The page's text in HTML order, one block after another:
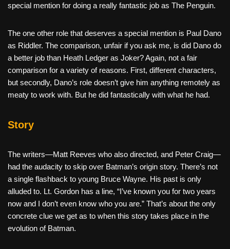
special mention for doing a really fantastic job as The Penguin.
The one other role that deserves a special mention is Paul Dano
as Riddler. The comparison, unfair if you ask me, is did Dano do
a better job than Heath Ledger as Joker? Again, not a fair
comparison for a variety of reasons. First, different characters,
but secondly, Dano’s role doesn’t give him anything remotely as
meaty to work with. But he did fantastically with what he had.
Story
The writers—Matt Reeves who also directed, and Peter Craig—
had the audacity to skip over Batman’s origin story. There’s not
a single flashback to young Bruce Wayne. His past is only
alluded to. Lt. Gordon has a line, “I’ve known you for two years
now and I don’t even know who you are.” That’s about the only
concrete clue we get as to when this story takes place in the
evolution of Batman.